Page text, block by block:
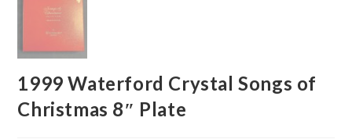
1999 Waterford Crystal Songs of
Christmas 8″ Plate